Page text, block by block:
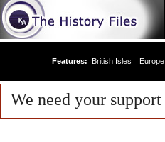
Features: British Isles Europe
We need your support